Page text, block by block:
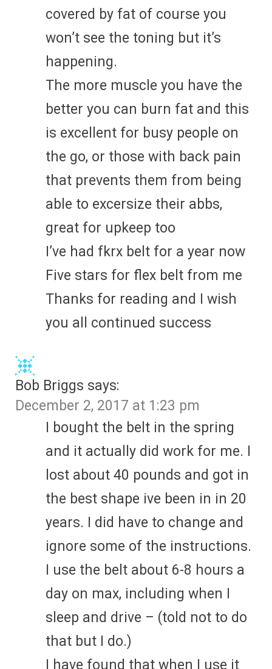
covered by fat of course you
won’t see the toning but it’s
happening.
The more muscle you have the
better you can burn fat and this
is excellent for busy people on
the go, or those with back pain
that prevents them from being
able to excersize their abbs,
great for upkeep too
I’ve had fkrx belt for a year now
Five stars for flex belt from me
Thanks for reading and I wish
you all continued success
Bob Briggs says:
December 2, 2017 at 1:23 pm
I bought the belt in the spring
and it actually did work for me. I
lost about 40 pounds and got in
the best shape ive been in in 20
years. I did have to change and
ignore some of the instructions.
I use the belt about 6-8 hours a
day on max, including when I
sleep and drive – (told not to do
that but I do.)
I have found that when I use it